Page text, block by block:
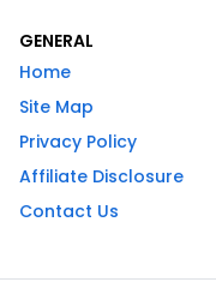
GENERAL
Home
Site Map
Privacy Policy
Affiliate Disclosure
Contact Us